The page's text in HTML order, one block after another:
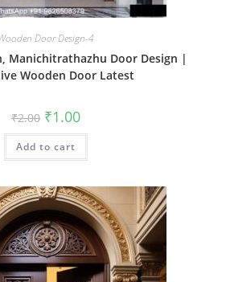
Door Design-4
Manichitrathazhu Door Design |
Wooden Door Latest
₹2.00 Original
price
was:
₹2.00.
₹1.00Current
is:
Add to cart